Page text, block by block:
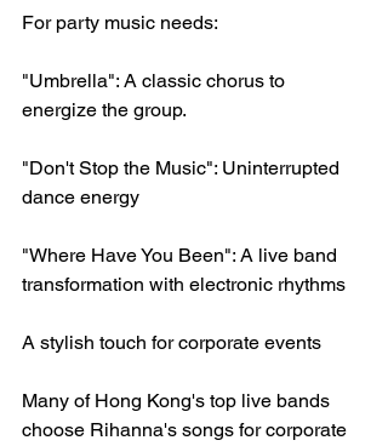
For party music needs:
"Umbrella": A classic chorus to
energize the group.
"Don't Stop the Music": Uninterrupted
dance energy
"Where Have You Been": A live band
transformation with electronic rhythms
A stylish touch for corporate events
Many of Hong Kong's top live bands
choose Rihanna's songs for corporate